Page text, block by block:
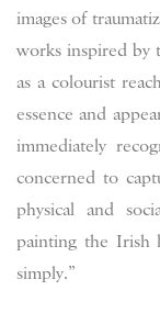
images of
works inspired by
as a colourist
essence and
immediately
concerned to
physical and
painting the Irish
simply.”